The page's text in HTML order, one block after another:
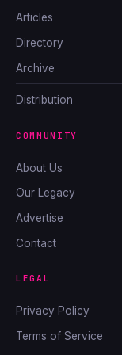
Articles
Directory
Archive
Distribution
COMMUNITY
About Us
Our Legacy
Advertise
Contact
LEGAL
Privacy Policy
Terms of Service